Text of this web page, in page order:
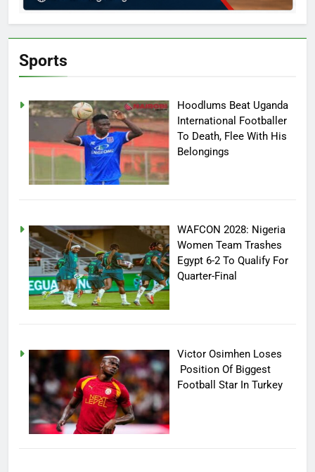
Sports
Hoodlums Beat Uganda
International Footballer
To Death, Flee With His
Belongings
WAFCON 2028: Nigeria
Women Team Trashes
Egypt 6-2 To Qualify For
Quarter-Final
Victor Osimhen Loses
Position Of Biggest
Football Star In Turkey